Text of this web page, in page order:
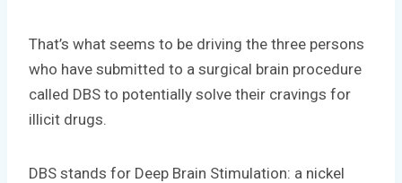
That’s what seems to be driving the three persons
who have submitted to a surgical brain procedure
called DBS to potentially solve their cravings for
illicit drugs.
DBS stands for Deep Brain Stimulation: a nickel